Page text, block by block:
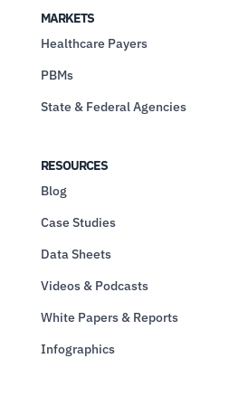
MARKETS
Healthcare Payers
PBMs
State & Federal Agencies
RESOURCES
Blog
Case Studies
Data Sheets
Videos & Podcasts
White Papers & Reports
Infographics